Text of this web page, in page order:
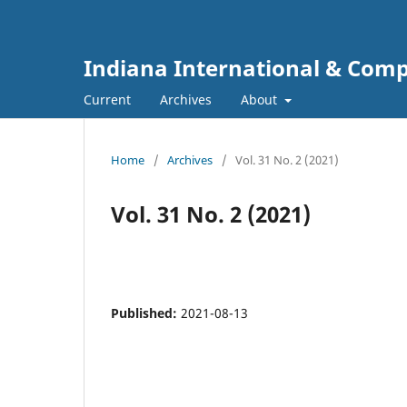
Indiana International &
Current Archives About
Home / Archives / Vol. 31 No. 2 (2021)
Vol. 31 No. 2 (2021)
Published: 2021-08-13